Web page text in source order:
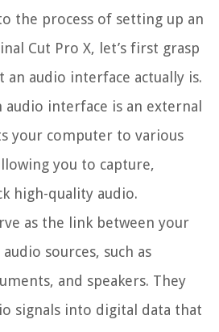
the process of setting up an
Cut Pro X, let’s first grasp
an audio interface actually is.
interface is an external
your computer to various
you to capture,
high-quality audio.
as the link between your
sources, such as
and speakers. They
signals into digital data that